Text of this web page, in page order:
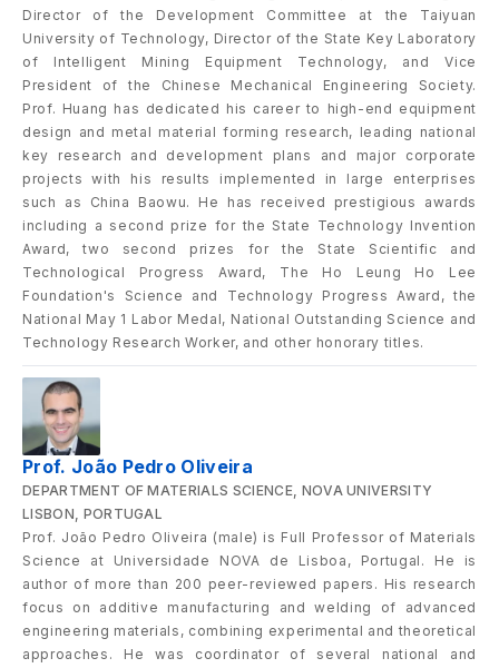
Director of the Development Committee at the Taiyuan
University of Technology, Director of the State Key Laboratory
of Intelligent Mining Equipment Technology, and Vice
President of the Chinese Mechanical Engineering Society.
Prof. Huang has dedicated his career to high-end equipment
design and metal material forming research, leading national
key research and development plans and major corporate
projects with his results implemented in large enterprises
such as China Baowu. He has received prestigious awards
including a second prize for the State Technology Invention
Award, two second prizes for the State Scientific and
Technological Progress Award, The Ho Leung Ho Lee
Foundation's Science and Technology Progress Award, the
National May 1 Labor Medal, National Outstanding Science and
Technology Research Worker, and other honorary titles.
Prof. João Pedro Oliveira
DEPARTMENT OF MATERIALS SCIENCE, NOVA UNIVERSITY
LISBON, PORTUGAL
Prof. João Pedro Oliveira (male) is Full Professor of Materials
Science at Universidade NOVA de Lisboa, Portugal. He is
author of more than 200 peer-reviewed papers. His research
focus on additive manufacturing and welding of advanced
engineering materials, combining experimental and theoretical
approaches. He was coordinator of several national and